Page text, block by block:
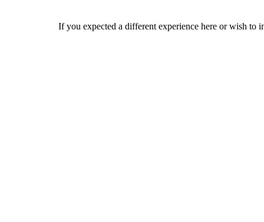
If you expected a different experience here or wish